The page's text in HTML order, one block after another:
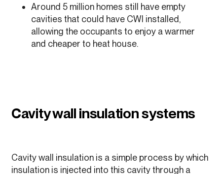
Around 5 million homes still have empty
cavities that could have CWI installed,
allowing the occupants to enjoy a warmer
and cheaper to heat house.
Cavity wall insulation systems
Cavity wall insulation is a simple process by which
insulation is injected into this cavity through a